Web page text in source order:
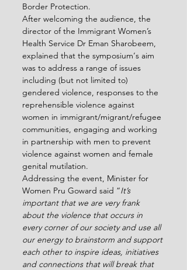
Border Protection.
After welcoming the audience, the
director of the Immigrant Women’s
Health Service Dr Eman Sharobeem,
explained that the symposium‘s aim
was to address a range of issues
including (but not limited to)
gendered violence, responses to the
reprehensible violence against
women in immigrant/migrant/refugee
communities, engaging and working
in partnership with men to prevent
violence against women and female
genital mutilation.
Addressing the event, Minister for
Women Pru Goward said “It’s
important that we are very frank
about the violence that occurs in
every corner of our society and use all
our energy to brainstorm and support
each other to inspire ideas, initiatives
and connections that will break that